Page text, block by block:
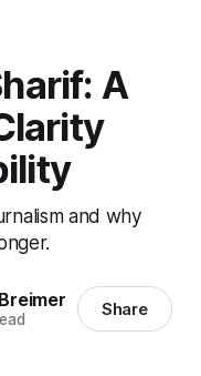
A
and why
Share